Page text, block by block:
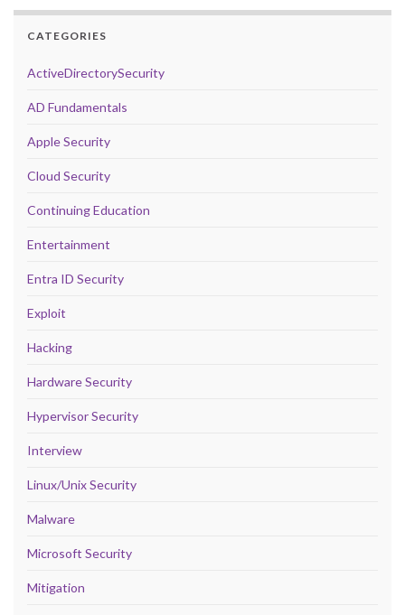
CATEGORIES
ActiveDirectorySecurity
AD Fundamentals
Apple Security
Cloud Security
Continuing Education
Entertainment
Entra ID Security
Exploit
Hacking
Hardware Security
Hypervisor Security
Interview
Linux/Unix Security
Malware
Microsoft Security
Mitigation